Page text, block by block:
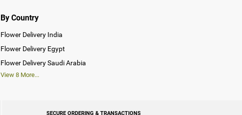
By Country
Flower Delivery India
Flower Delivery Egypt
Flower Delivery Saudi Arabia
View8 More...
SECURE ORDERING & TRANSACTIONS